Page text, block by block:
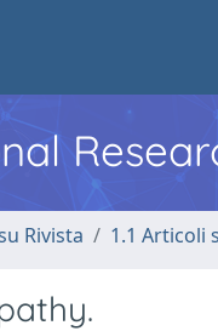
Rivista 1.1 Articoli